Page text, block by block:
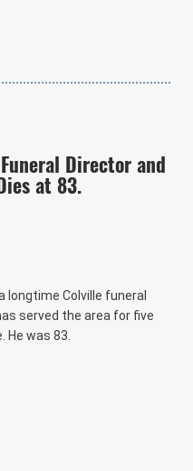
Director and
at 83.
longtime Colville funeral
served the area for five
He was 83.